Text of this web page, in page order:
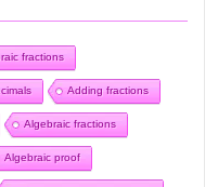
fractions
Adding fractions
Algebraic fractions
Algebraic proof